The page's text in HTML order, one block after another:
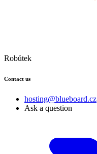
Robůtek
Contact us
hosting@blueboard.cz
Ask a question